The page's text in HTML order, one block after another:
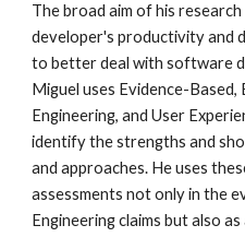
The broad aim of his
developer's productivity and
to better deal with software
Miguel uses Evidence-
Engineering, and User
identify the strengths and
and approaches. He uses
assessments not only in the
Engineering claims but also